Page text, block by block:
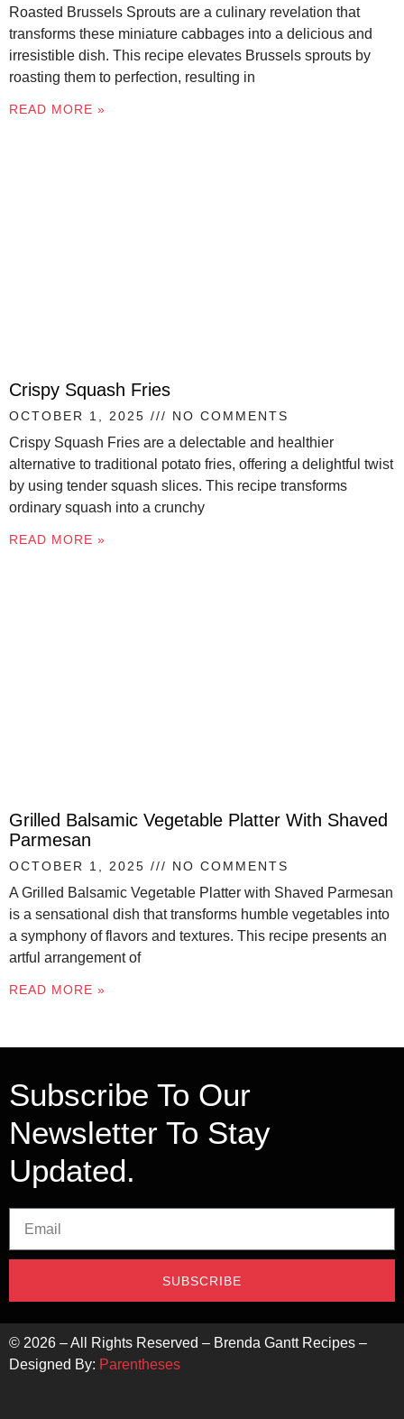
Roasted Brussels Sprouts are a culinary revelation that
transforms these miniature cabbages into a delicious and
irresistible dish. This recipe elevates Brussels sprouts by
roasting them to perfection, resulting in
READ MORE »
Crispy Squash Fries
OCTOBER 1, 2025 NO COMMENTS
Crispy Squash Fries are a delectable and healthier
alternative to traditional potato fries, offering a delightful twist
by using tender squash slices. This recipe transforms
ordinary squash into a crunchy
READ MORE »
Grilled Balsamic Vegetable Platter With Shaved
Parmesan
OCTOBER 1, 2025 NO COMMENTS
A Grilled Balsamic Vegetable Platter with Shaved Parmesan
is a sensational dish that transforms humble vegetables into
a symphony of flavors and textures. This recipe presents an
artful arrangement of
READ MORE »
Subscribe To Our
Newsletter To Stay
Updated.
SUBSCRIBE
© 2026 – All Rights Reserved – Brenda Gantt Recipes –
Designed By: Parentheses